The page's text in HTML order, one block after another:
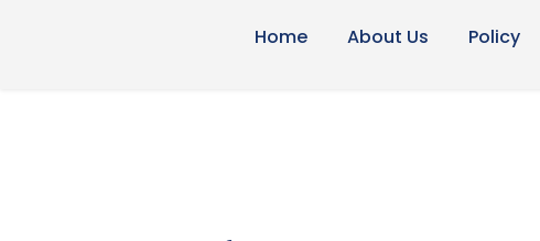
Home About Us Policy